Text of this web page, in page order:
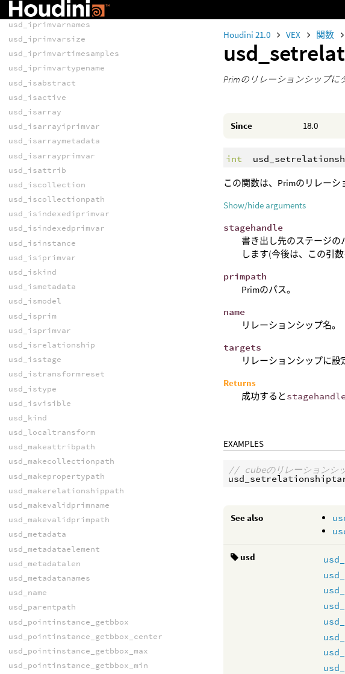
Houdini 21.0 VEX 関数
Primのリレーションシップに
Since 18.0
int
この関数は、Primのリレーシ
Show/hide arguments
stagehandle
書き出し先のステージの
します(今後は、この引
primpath
Primのパス。
name
リレーションシップ名。
targets
リレーションシップに設
Returns
成功するとstagehandle
EXAMPLES
// cubeのリレーションシッ
See also
usd
usd_iprimvarlen
usd_iprimvarnames
usd_iprimvarsize
usd_iprimvartimesamples
usd_iprimvartypename
usd_isabstract
usd_isactive
usd_isarray
usd_isarrayiprimvar
usd_isarraymetadata
usd_isarrayprimvar
usd_isattrib
usd_iscollection
usd_iscollectionpath
usd_isindexediprimvar
usd_isindexedprimvar
usd_isinstance
usd_isiprimvar
usd_iskind
usd_ismetadata
usd_ismodel
usd_isprim
usd_isprimvar
usd_isrelationship
usd_isstage
usd_istransformreset
usd_istype
usd_isvisible
usd_kind
usd_localtransform
usd_makeattribpath
usd_makecollectionpath
usd_makepropertypath
usd_makerelationshippath
usd_makevalidprimname
usd_makevalidprimpath
usd_metadata
usd_metadataelement
usd_metadatalen
usd_metadatanames
usd_name
usd_parentpath
usd_pointinstance_getbbox
usd_pointinstance_getbbox_center
usd_pointinstance_getbbox_max
usd_pointinstance_getbbox_min